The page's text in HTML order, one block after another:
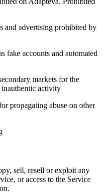
and advertising prohibited by
fake accounts and automated
markets for the
activity
propagating abuse on other
sell, resell or exploit any
or access to the Service